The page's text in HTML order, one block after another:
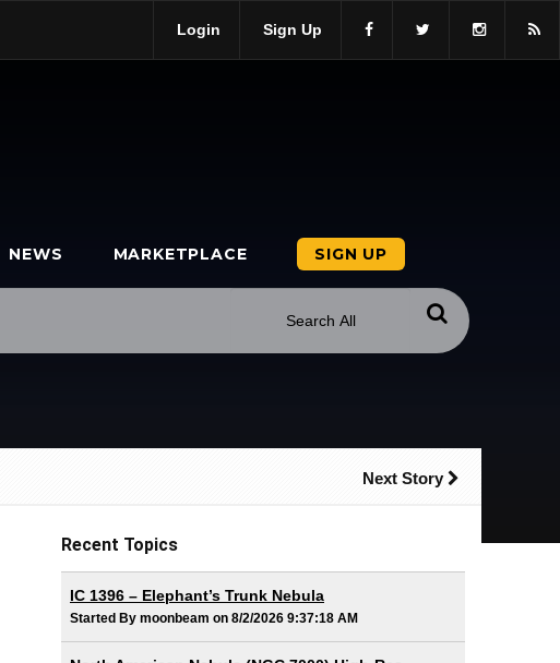
Login Sign Up
NEWS MARKETPLACE SIGN UP
Next Story
Recent Topics
IC 1396 – Elephant’s Trunk Nebula
Started By moonbeam on 8/2/2026 9:37:18 AM